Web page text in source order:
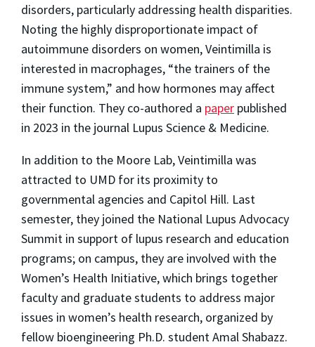
disorders, particularly addressing health disparities.
Noting the highly disproportionate impact of
autoimmune disorders on women, Veintimilla is
interested in macrophages, “the trainers of the
immune system,” and how hormones may affect
their function. They co-authored a paper published
in 2023 in the journal Lupus Science & Medicine.
In addition to the Moore Lab, Veintimilla was
attracted to UMD for its proximity to
governmental agencies and Capitol Hill. Last
semester, they joined the National Lupus Advocacy
Summit in support of lupus research and education
programs; on campus, they are involved with the
Women’s Health Initiative, which brings together
faculty and graduate students to address major
issues in women’s health research, organized by
fellow bioengineering Ph.D. student Amal Shabazz.